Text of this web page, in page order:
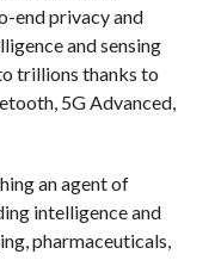
end privacy and
and sensing
trillions thanks to
5G Advanced,
an agent of
intelligence and
pharmaceuticals,